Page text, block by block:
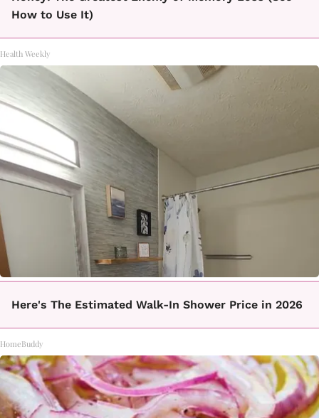
How to Use It)
Health Weekly
Here's The Estimated Walk-In Shower Price in 2026
HomeBuddy